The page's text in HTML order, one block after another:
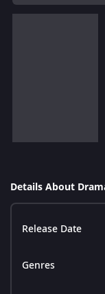
Details About
Release Date
Genres